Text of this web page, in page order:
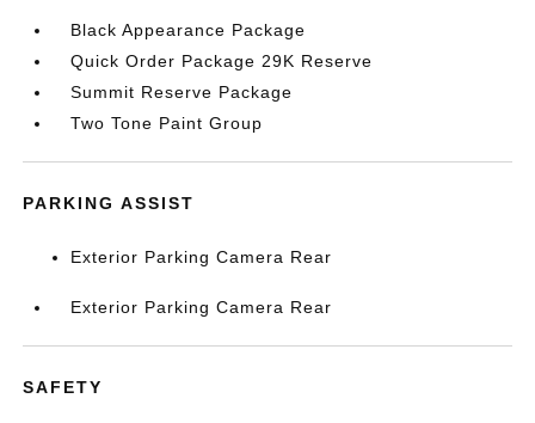
Black Appearance Package
Quick Order Package 29K Reserve
Summit Reserve Package
Two Tone Paint Group
PARKING ASSIST
Exterior Parking Camera Rear
Exterior Parking Camera Rear
SAFETY